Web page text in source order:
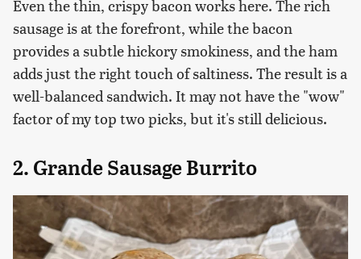
Even the thin, crispy bacon works here. The rich
sausage is at the forefront, while the bacon
provides a subtle hickory smokiness, and the ham
adds just the right touch of saltiness. The result is a
well-balanced sandwich. It may not have the "wow"
factor of my top two picks, but it's still delicious.
2. Grande Sausage Burrito